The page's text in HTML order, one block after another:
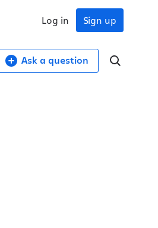
Sign up
Log in
Ask a question